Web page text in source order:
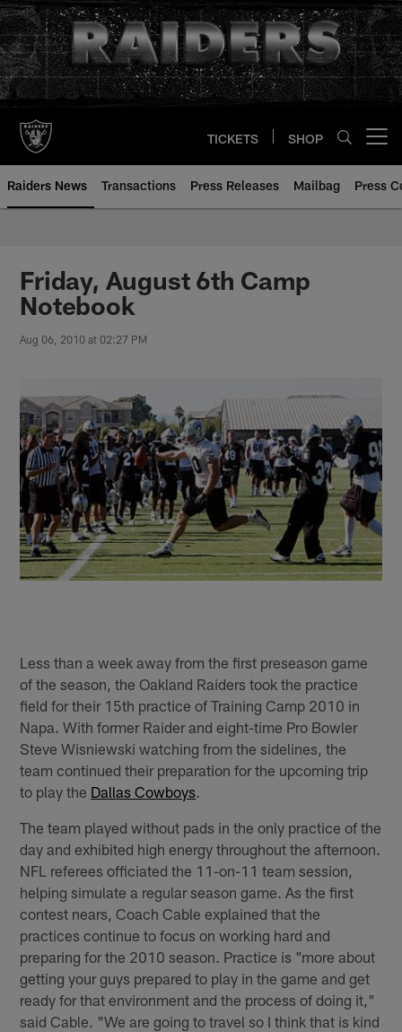
Skip
to
main
content
TICKETS SHOP
Raiders News Transactions Press Releases Mailbag Press
Friday, August 6th Camp
Notebook
Aug 06, 2010 at 02:27 PM
Less than a week away from the first preseason game
of the season, the Oakland Raiders took the practice
field for their 15th practice of Training Camp 2010 in
Napa. With former Raider and eight-time Pro Bowler
Steve Wisniewski watching from the sidelines, the
team continued their preparation for the upcoming trip
to play the Dallas Cowboys
The team played without pads in the only practice of the
day and exhibited high energy throughout the afternoon.
NFL referees officiated the 11-on-11 team session,
helping simulate a regular season game. As the first
contest nears, Coach Cable explained that the
practices continue to focus on working hard and
preparing for the 2010 season. Practice is "more about
getting your guys prepared to play in the game and get
ready for that environment and the process of doing it,"
said Cable. "We are going to travel so I think that is kind